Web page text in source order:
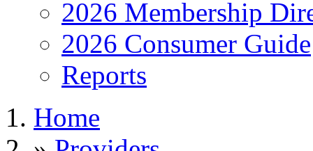
2026 Membership
2026 Consumer Guide
Reports
Home